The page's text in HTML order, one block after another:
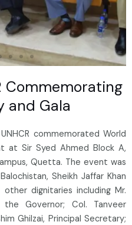
Commemorating
and Gala
commemorated World
at Sir Syed Ahmed Block A,
Quetta. The event was
Sheikh Jaffar Khan
dignitaries including Mr.
Governor; Col. Tanveer
Ghilzai, Principal Secretary;